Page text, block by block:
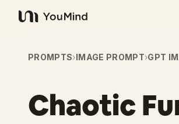
YouMind
PROMPTS›IMAGE PROMPT›GPT
Chaotic